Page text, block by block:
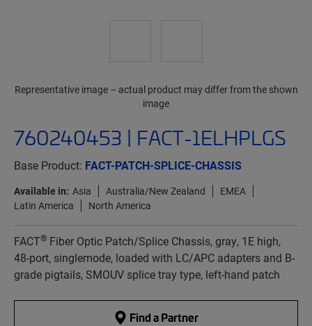
760240453 | FACT-1ELHPLGS
Base Product: FACT-PATCH-SPLICE-CHASSIS
Available in: Asia Australia/New Zealand
EMEA
Latin America
North America
FACT® Fiber Optic Patch/Splice Chassis, gray, 1E high,
48-port, singlemode, loaded with LC/APC adapters and B-
grade pigtails, SMOUV splice tray type, left-hand patch
Find a Partner
Representative image – actual product may differ from the shown
image